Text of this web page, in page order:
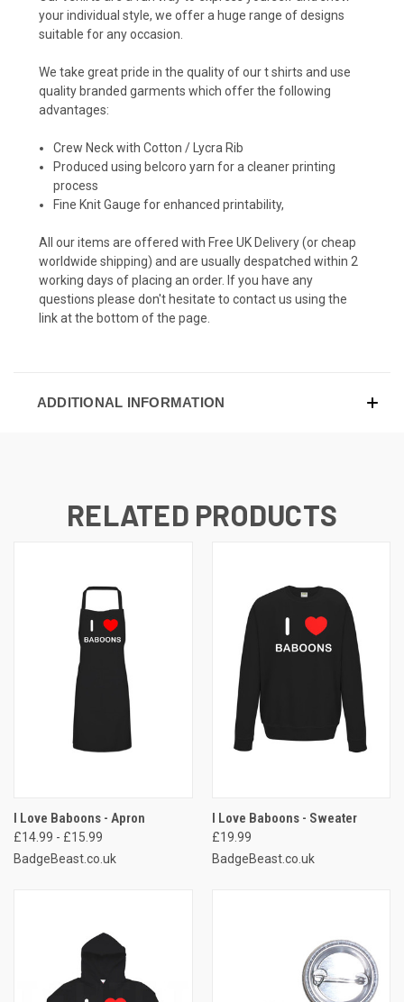
your individual style, we offer a huge range of designs
suitable for any occasion.
We take great pride in the quality of our t shirts and use
quality branded garments which offer the following
advantages:
Crew Neck with Cotton / Lycra Rib
Produced using belcoro yarn for a cleaner printing
process
Fine Knit Gauge for enhanced printability,
All our items are offered with Free UK Delivery (or cheap
worldwide shipping) and are usually despatched within 2
working days of placing an order. If you have any
questions please don't hesitate to contact us using the
link at the bottom of the page.
ADDITIONAL INFORMATION
RELATED PRODUCTS
I Love Baboons - Apron
£14.99 - £15.99
BadgeBeast.co.uk
I Love Baboons - Sweater
£19.99
BadgeBeast.co.uk